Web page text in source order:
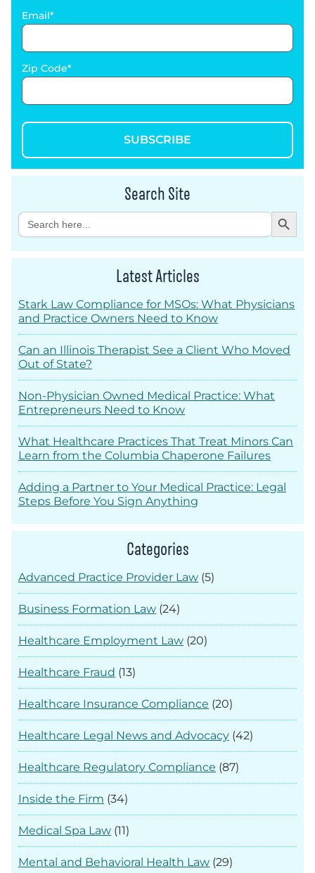
Email
Zip Code
SUBSCRIBE
Search Site
Search
for:
Search Button
Latest Articles
Stark Law Compliance for MSOs: What Physicians
and Practice Owners Need to Know
Can an Illinois Therapist See a Client Who Moved
Out of State?
Non-Physician Owned Medical Practice: What
Entrepreneurs Need to Know
What Healthcare Practices That Treat Minors Can
Learn from the Columbia Chaperone Failures
Adding a Partner to Your Medical Practice: Legal
Steps Before You Sign Anything
Categories
Advanced Practice Provider Law (5)
Business Formation Law (24)
Healthcare Employment Law (20)
Healthcare Fraud (13)
Healthcare Insurance Compliance (20)
Healthcare Legal News and Advocacy (42)
Healthcare Regulatory Compliance (87)
Inside the Firm (34)
Medical Spa Law (11)
Mental and Behavioral Health Law (29)